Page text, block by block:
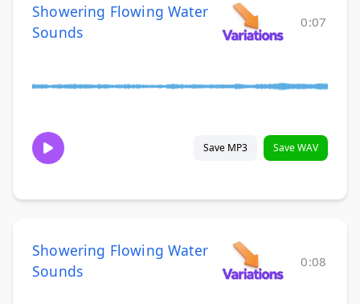
Showering Flowing Water
Sounds
0:07
Save MP3 Save WAV
Showering Flowing Water
Sounds
0:08